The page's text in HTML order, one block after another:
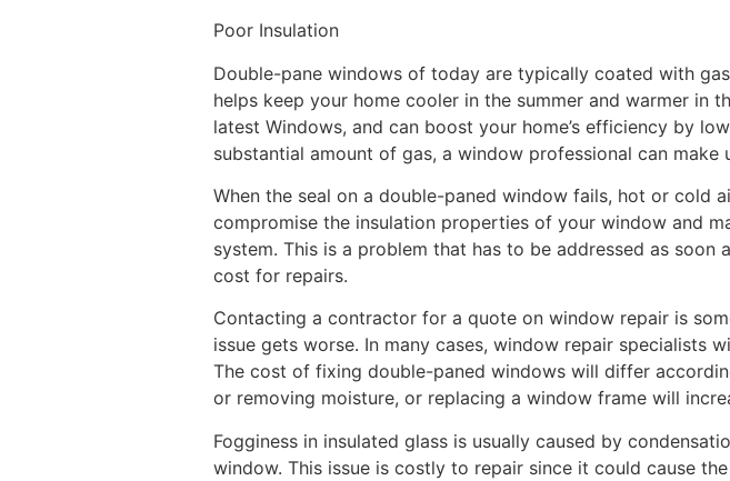
Poor Insulation
Double-pane windows of today are typically coated with
helps keep your home cooler in the summer and warmer in
latest Windows, and can boost your home’s efficiency by
substantial amount of gas, a window professional can
When the seal on a double-paned window fails, hot or cold
compromise the insulation properties of your window and
system. This is a problem that has to be addressed as
cost for repairs.
Contacting a contractor for a quote on window repair is
issue gets worse. In many cases, window repair specialists
The cost of fixing double-paned windows will differ
or removing moisture, or replacing a window frame will
Fogginess in insulated glass is usually caused by
window. This issue is costly to repair since it could cause